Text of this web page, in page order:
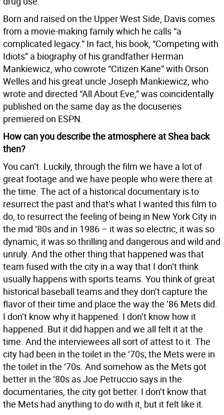
Born and raised on the Upper West Side, Davis comes
from a movie-making family which he calls “a
complicated legacy.” In fact, his book, “Competing with
Idiots” a biography of his grandfather Herman
Mankiewicz, who cowrote “Citizen Kane” with Orson
Welles and his great uncle Joseph Mankiewicz, who
wrote and directed “All About Eve,” was coincidentally
published on the same day as the docuseries
premiered on ESPN.
How can you describe the atmosphere at Shea back
then?
You can’t. Luckily, through the film we have a lot of
great footage and we have people who were there at
the time. The act of a historical documentary is to
resurrect the past and that’s what I wanted this film to
do, to resurrect the feeling of being in New York City in
the mid ‘80s and in 1986 – it was so electric, it was so
dynamic, it was so thrilling and dangerous and wild and
unruly. And the other thing that happened was that
team fused with the city in a way that I don’t think
usually happens with sports teams. You think of great
historical baseball teams and they don’t capture the
flavor of their time and place the way the ’86 Mets did.
I don’t know why it happened. I don’t know how it
happened. But it did happen and we all felt it at the
time. And the interviewees all sort of attest to it. The
city had been in the toilet in the ‘70s; the Mets were in
the toilet in the ‘70s. And somehow as the Mets got
better in the ‘80s as Joe Petruccio says in the
documentaries, the city got better. I don’t know that
the Mets had anything to do with it, but it felt like it.